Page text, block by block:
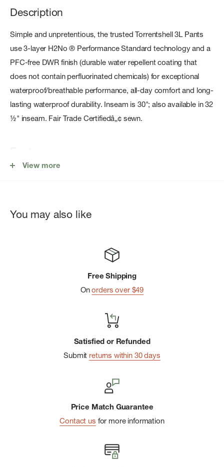
Description
Simple and unpretentious, the trusted Torrentshell 3L Pants
use 3-layer H2No ® Performance Standard technology and a
PFC-free DWR finish (durable water repellent coating that
does not contain perfluorinated chemicals) for exceptional
waterproof/breathable performance, all-day comfort and long-
lasting waterproof durability. Inseam is 30"; also available in 32
½" inseam. Fair Trade Certifiedâ„¢ sewn.
Cuff-to-Thigh Side Zips
Fair Trade Certifiedâ„¢ sewn
View more
You may also like
Free Shipping
Onorders over $49
Satisfied or Refunded
Submit returns within 30 days
Price Match Guarantee
Contact us for more information